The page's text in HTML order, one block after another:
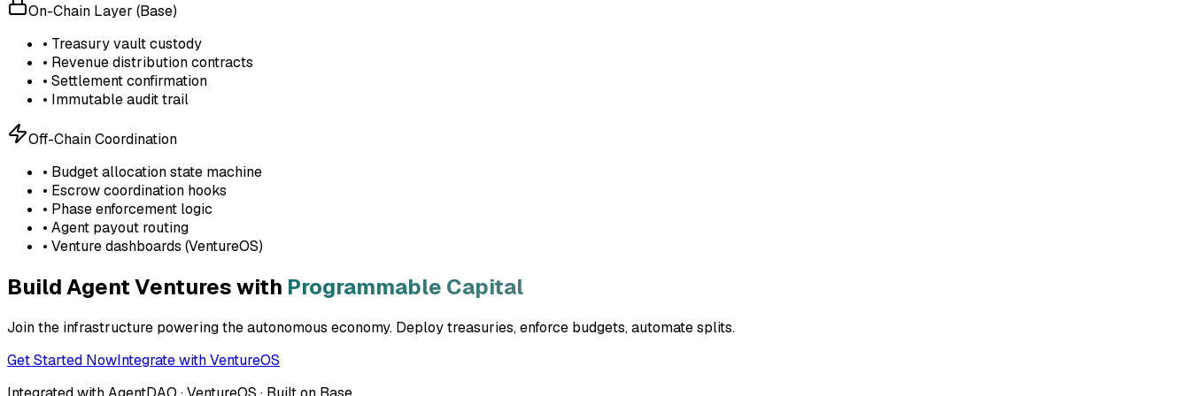
On-Chain Layer (Base)
• Treasury vault custody
• Revenue distribution contracts
• Settlement confirmation
• Immutable audit trail
Off-Chain Coordination
• Budget allocation state machine
• Escrow coordination hooks
• Phase enforcement logic
• Agent payout routing
• Venture dashboards (VentureOS)
Build Agent Ventures with Programmable Capital
Join the infrastructure powering the autonomous economy. Deploy treasuries, enforce budgets, automate splits.
Get Started NowIntegrate with VentureOS